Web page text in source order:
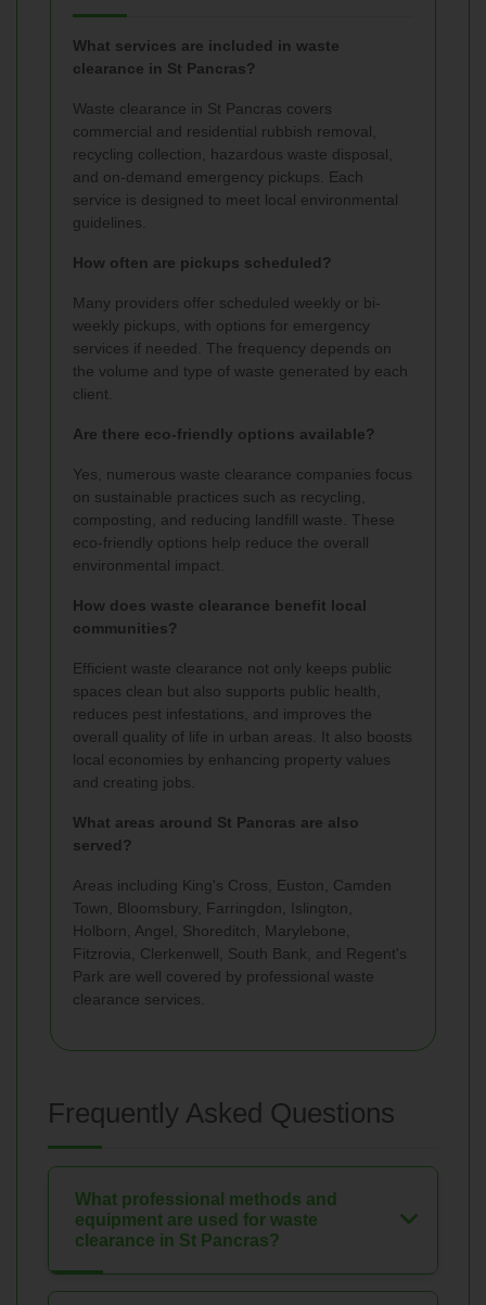
What services are included in waste
clearance in St Pancras?
Waste clearance in St Pancras covers
commercial and residential rubbish removal,
recycling collection, hazardous waste disposal,
and on-demand emergency pickups. Each
service is designed to meet local environmental
guidelines.
How often are pickups scheduled?
Many providers offer scheduled weekly or bi-
weekly pickups, with options for emergency
services if needed. The frequency depends on
the volume and type of waste generated by each
client.
Are there eco-friendly options available?
Yes, numerous waste clearance companies focus
on sustainable practices such as recycling,
composting, and reducing landfill waste. These
eco-friendly options help reduce the overall
environmental impact.
How does waste clearance benefit local
communities?
Efficient waste clearance not only keeps public
spaces clean but also supports public health,
reduces pest infestations, and improves the
overall quality of life in urban areas. It also boosts
local economies by enhancing property values
and creating jobs.
What areas around St Pancras are also
served?
Areas including King's Cross, Euston, Camden
Town, Bloomsbury, Farringdon, Islington,
Holborn, Angel, Shoreditch, Marylebone,
Fitzrovia, Clerkenwell, South Bank, and Regent's
Park are well covered by professional waste
clearance services.
Frequently Asked Questions
What professional methods and
equipment are used for waste
clearance in St Pancras?